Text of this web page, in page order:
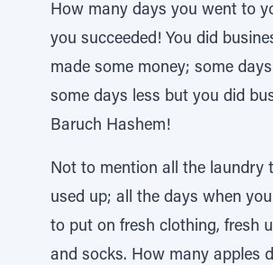
How many days you went to
you succeeded! You did
made some money; some
some days less but you did
Baruch Hashem!
Not to mention all the laundry
used up; all the days when
to put on fresh clothing, fresh
and socks. How many apples